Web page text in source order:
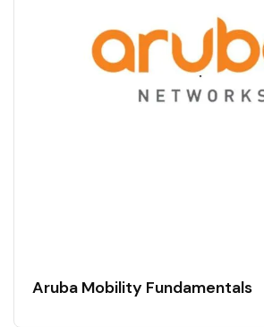
Aruba Mobility Fundamentals